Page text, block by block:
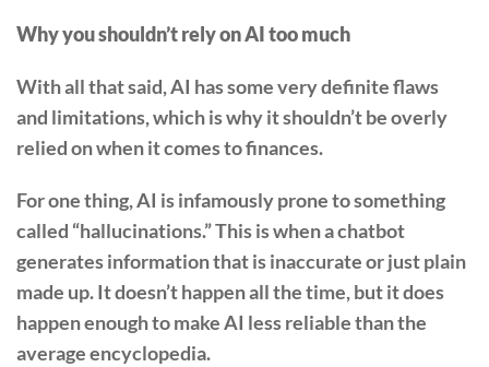
Why you shouldn’t rely on AI too much
With all that said, AI has some very definite flaws
and limitations, which is why it shouldn’t be overly
relied on when it comes to finances.
For one thing, AI is infamously prone to something
called “hallucinations.” This is when a chatbot
generates information that is inaccurate or just plain
made up. It doesn’t happen all the time, but it does
happen enough to make AI less reliable than the
average encyclopedia.